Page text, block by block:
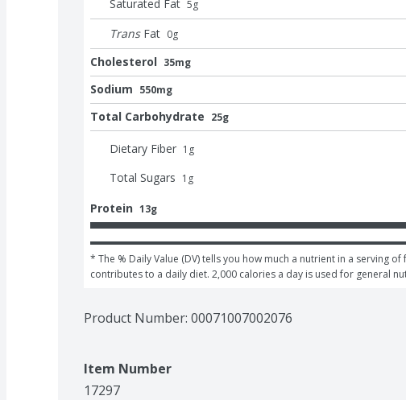
Saturated Fat 5g
Trans Fat 0g
Cholesterol 35mg
Sodium 550mg
Total Carbohydrate 25g
Dietary Fiber 1 g
Total Sugars 1 g
Protein 13g
* The % Daily Value (DV) tells you how much a nutrient in a serving of
contributes to a daily diet. 2,000 calories a day is used for general
Product Number: 00071007002076
Item Number
17297